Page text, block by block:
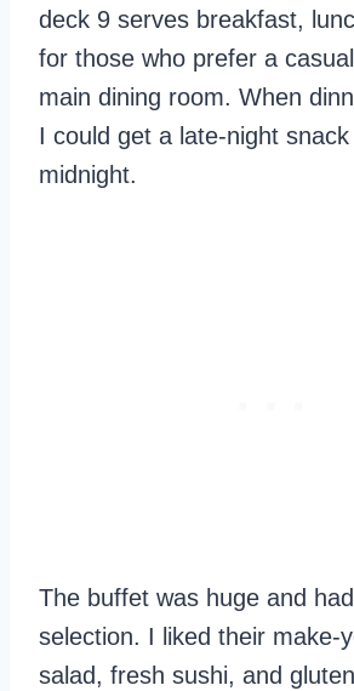
deck 9 serves breakfast,
for those who prefer a
main dining room. When
I could get a late-night
midnight.
The buffet was huge and
selection. I liked their make-
salad, fresh sushi, and